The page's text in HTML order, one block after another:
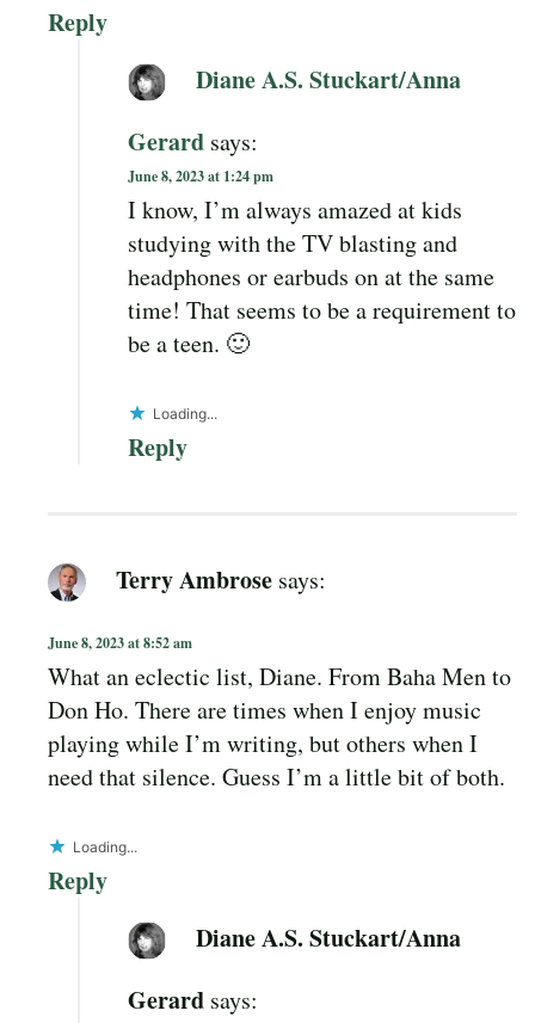
Reply
Diane A.S. Stuckart/Anna
Gerard says:
June 8, 2023 at 1:24 pm
I know, I’m always amazed at kids
studying with the TV blasting and
headphones or earbuds on at the same
time! That seems to be a requirement to
be a teen. 🙂
Loading...
Reply
Terry Ambrose says:
June 8, 2023 at 8:52 am
What an eclectic list, Diane. From Baha Men to
Don Ho. There are times when I enjoy music
playing while I’m writing, but others when I
need that silence. Guess I’m a little bit of both.
Loading...
Reply
Diane A.S. Stuckart/Anna
Gerard says: